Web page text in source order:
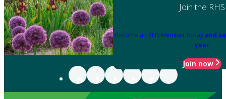
Join the RHS
Become an RHS Member today and
year
Join now